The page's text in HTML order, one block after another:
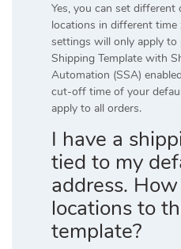
Yes, you can set
locations in different time
settings will only apply
Shipping Template with
Automation (SSA)
cut-off time of your
apply to all orders.
I have a
tied to my
address.
locations to
template?